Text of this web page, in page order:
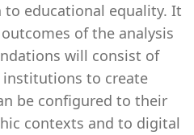
to educational equality. It
of the analysis
will consist of
to create
be configured to their
contexts and to digital